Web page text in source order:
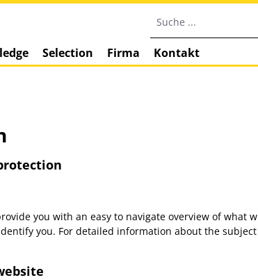
Selection Firma Kontakt
you with an easy to navigate overview of what
you. For detailed information about the